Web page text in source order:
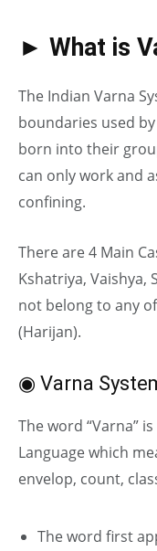
► What is
The Indian Varna
boundaries used
born into their
can only work and
confining.
There are 4 Main
Kshatriya, Vaishya,
not belong to any
(Harijan).
◉ Varna
The word “Varna”
Language which
envelop, count,
The word first